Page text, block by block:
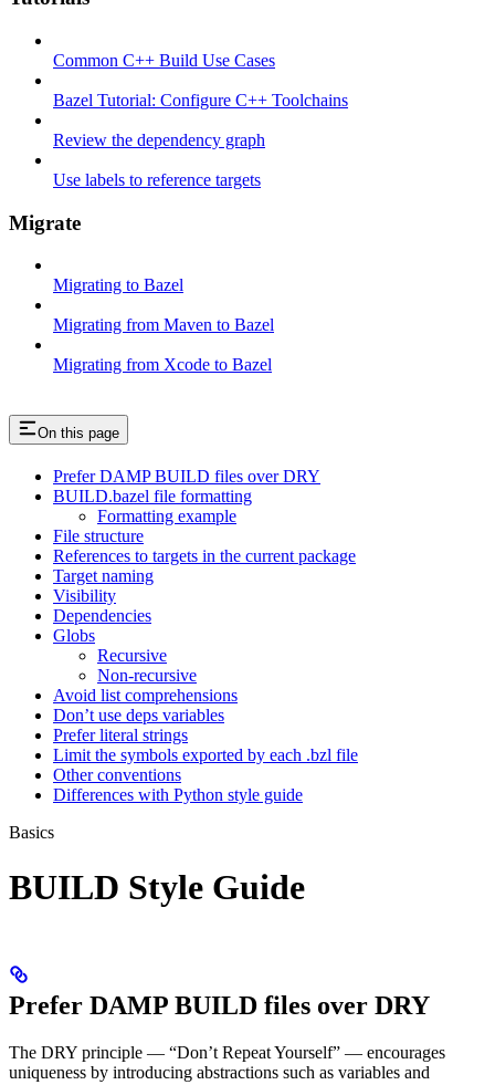
Common C++ Build Use Cases
Bazel Tutorial: Configure C++ Toolchains
Review the dependency graph
Use labels to reference targets
Migrate
Migrating to Bazel
Migrating from Maven to Bazel
Migrating from Xcode to Bazel
On this page
Prefer DAMP BUILD files over DRY
BUILD.bazel file formatting
Formatting example
File structure
References to targets in the current package
Target naming
Visibility
Dependencies
Globs
Recursive
Non-recursive
Avoid list comprehensions
Don’t use deps variables
Prefer literal strings
Limit the symbols exported by each .bzl file
Other conventions
Differences with Python style guide
Basics
BUILD Style Guide
Prefer DAMP BUILD files over DRY
The DRY principle — “Don’t Repeat Yourself” — encourages
uniqueness by introducing abstractions such as variables and